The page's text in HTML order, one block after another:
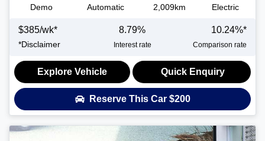
Demo Automatic 2,009km Electric
$385/wk*
*Disclaimer
8.79%
Interest rate
10.24%*
Comparison rate
Explore Vehicle Quick Enquiry
Reserve This Car $200